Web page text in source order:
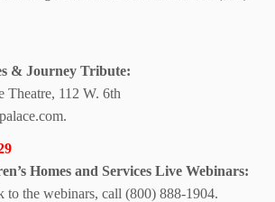
& Journey Tribute:
Theatre, 112 W. 6th
Homes and Services Live Webinars:
to the webinars, call (800) 888-1904.